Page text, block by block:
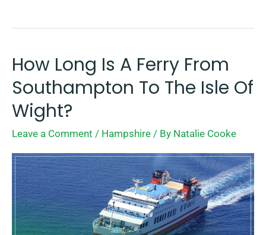
How Long Is A Ferry From
Southampton To The Isle Of
Wight?
Leave a Comment / Hampshire / By Natalie Cooke
How
Long
A
Ferry
From
Southampton
To
The
Isle